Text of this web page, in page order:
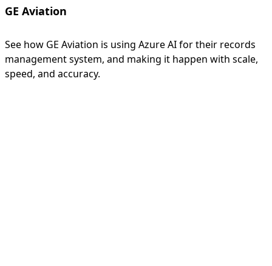
GE Aviation
See how GE Aviation is using Azure AI for their records
management system, and making it happen with scale,
speed, and accuracy.